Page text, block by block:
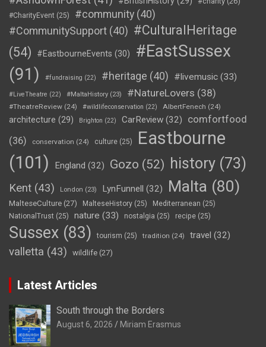
#CharityEvent (25) #community (40)
#CommunitySupport (40) #CulturalHeritage
(54)
#EastbourneEvents (30)
#EastSussex
(91)
#fundraising (22) #heritage (40) #livemusic (33)
#LiveTheatre (22) #MaltaHistory (23) #NatureLovers (38)
#TheatreReview (24) #wildlifeconservation (22) AlbertFenech (24)
architecture (29) Brighton (22) CarReview (32)
comfortfood
(36)
conservation (24) culture (25)
Eastbourne
(101)
England (32) Gozo (52) history (73)
Kent (43) London (23) LynFunnell (32) Malta (80)
MalteseCulture (27) MalteseHistory (25) Mediterranean (25)
NationalTrust (25) nature (33) nostalgia (25) recipe (25)
Sussex (83) tourism (25) tradition (24) travel (32)
valletta (43) wildlife (27)
Latest Articles
South through the Borders
August 6, 2026 Miriam Erasmus